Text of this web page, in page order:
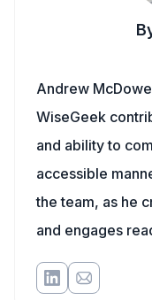
Andrew
WiseGeek
and ability to
accessible
the team, as he
and engages